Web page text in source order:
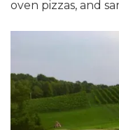
oven pizzas, and